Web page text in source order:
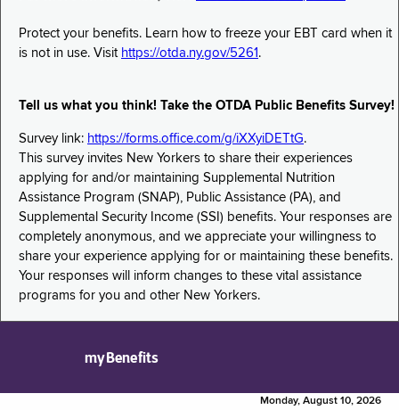
Protect your benefits. Learn how to freeze your EBT card when it
is not in use. Visit https://otda.ny.gov/5261 .
Tell us what you think! Take the OTDA Public Benefits Survey!
Survey link: https://forms.office.com/g/iXXyiDETtG.
This survey invites New Yorkers to share their experiences
applying for and/or maintaining Supplemental Nutrition
Assistance Program (SNAP), Public Assistance (PA), and
Supplemental Security Income (SSI) benefits. Your responses are
completely anonymous, and we appreciate your willingness to
share your experience applying for or maintaining these benefits.
Your responses will inform changes to these vital assistance
programs for you and other New Yorkers.
myBenefits
Monday, August 10, 2026